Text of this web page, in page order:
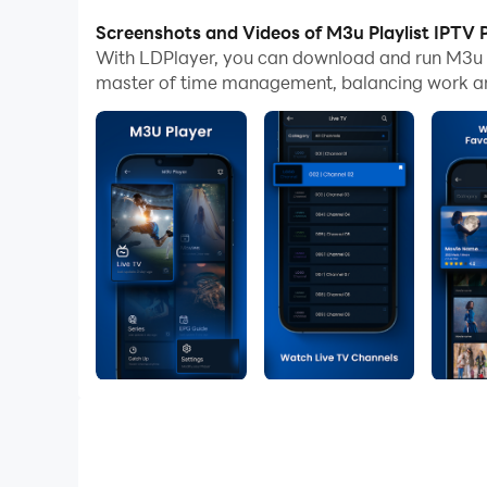
And file sharing makes sharing images,
Download M3u Playlist IPTV Player and run it
M3u Playlist Player App is solution to get
M3U player lets you enjoy your favorite
Want to know how it’s done?
Screenshots and Videos of M3u Playlist IPTV
With LDPlayer, you can download and run
master of time management, balancing work